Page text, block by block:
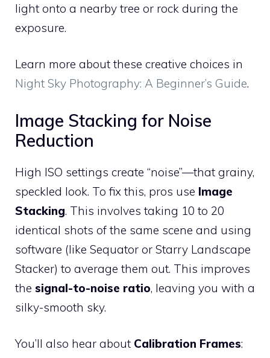
light onto a nearby tree or rock during the
exposure.
Learn more about these creative choices in
Night Sky Photography: A Beginner’s Guide.
Image Stacking for Noise
Reduction
High ISO settings create “noise”—that grainy,
speckled look. To fix this, pros use Image
Stacking. This involves taking 10 to 20
identical shots of the same scene and using
software (like Sequator or Starry Landscape
Stacker) to average them out. This improves
the signal-to-noise ratio, leaving you with a
silky-smooth sky.
You’ll also hear about Calibration Frames: